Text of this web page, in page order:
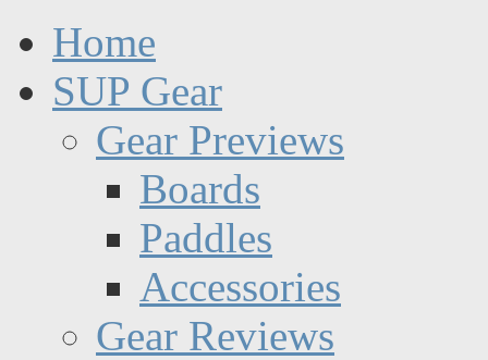
Home
SUP Gear
Gear Previews
Boards
Paddles
Accessories
Gear Reviews